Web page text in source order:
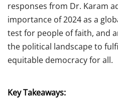
responses from Dr. Karam
importance of 2024 as a
test for people of faith, and
the political landscape to
equitable democracy for all.
Key Takeaways: